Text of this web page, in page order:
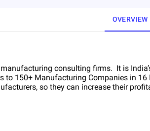
OVERVIEW
consulting firms. It is
to 150+ Manufacturing Companies in
so they can increase their